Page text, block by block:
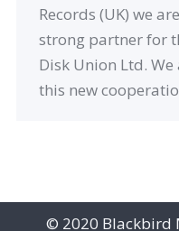
Records (UK) we
strong partner for
Disk Union Ltd.
this new
© 2020 Blackbird